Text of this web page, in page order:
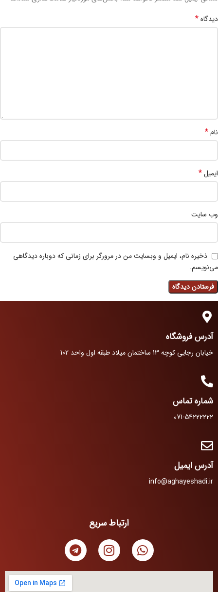
دیدگاه*
نام*
ایمیل*
وب‌ سایت
ذخیره نام، ایمیل و وبسایت من در مرورگر برای زمانی که دوباره دیدگاهی
می‌نویسم.
آدرس فروشگاه
خیابان رجایی کوچه 13 ساختمان میلاد طبقه اول واحد 102
شماره تماس
071-54222222
آدرس ایمیل
info@aghayeshadi.ir
ارتباط سریع